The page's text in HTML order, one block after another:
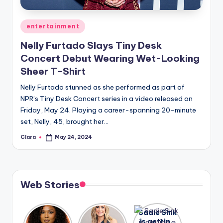
A
n
d
G
s
si
s
t
Posted
in
entertainment
Nelly Furtado Slays Tiny Desk
Concert Debut Wearing Wet-Looking
Sheer T-Shirt
Nelly Furtado stunned as she performed as part of
NPR’s Tiny Desk Concert series in a video released on
Friday, May 24. Playing a career-spanning 20-minute
set, Nelly, 45, brought her…
Posted
Clara May 24, 2024
Web Stories
Lizzo
After
Sadie Sink